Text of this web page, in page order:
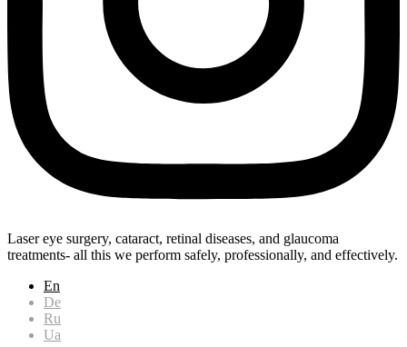
Laser eye surgery, cataract, retinal diseases, and glaucoma
treatments- all this we perform safely, professionally, and effectively.
En
De
Ru
Ua